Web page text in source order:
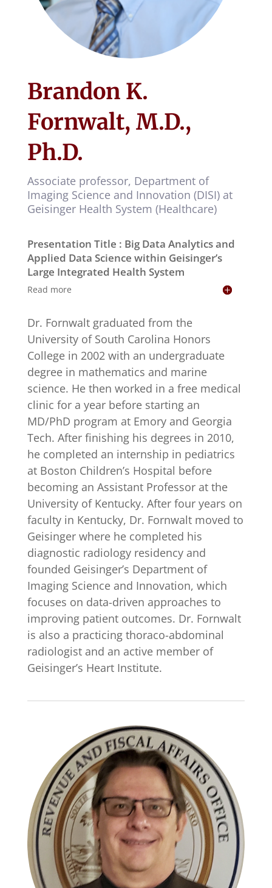
Brandon K.
Fornwalt, M.D.,
Ph.D.
Associate professor, Department of
Imaging Science and Innovation (DISI) at
Geisinger Health System (Healthcare)
Presentation Title : Big Data Analytics and
Applied Data Science within Geisinger’s
Large Integrated Health System
Read more
Dr. Fornwalt graduated from the
University of South Carolina Honors
College in 2002 with an undergraduate
degree in mathematics and marine
science. He then worked in a free medical
clinic for a year before starting an
MD/PhD program at Emory and Georgia
Tech. After finishing his degrees in 2010,
he completed an internship in pediatrics
at Boston Children’s Hospital before
becoming an Assistant Professor at the
University of Kentucky. After four years on
faculty in Kentucky, Dr. Fornwalt moved to
Geisinger where he completed his
diagnostic radiology residency and
founded Geisinger’s Department of
Imaging Science and Innovation, which
focuses on data-driven approaches to
improving patient outcomes. Dr. Fornwalt
is also a practicing thoraco-abdominal
radiologist and an active member of
Geisinger’s Heart Institute.